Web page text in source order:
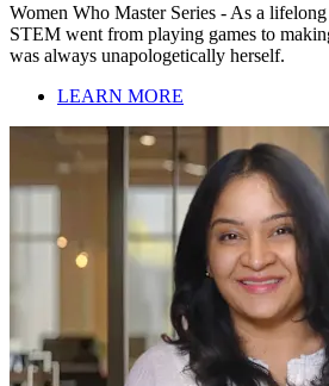
Women Who Master Series - As a
STEM went from playing games to
was always unapologetically herself.
LEARN MORE